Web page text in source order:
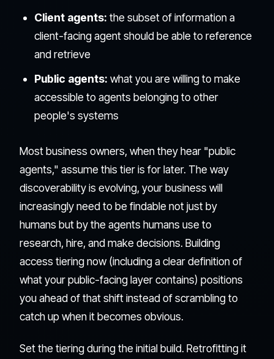
Client agents: the subset of information a
client-facing agent should be able to reference
and retrieve
Public agents: what you are willing to make
accessible to agents belonging to other
people's systems
Most business owners, when they hear "public
agents," assume this tier is for later. The way
discoverability is evolving, your business will
increasingly need to be findable not just by
humans but by the agents humans use to
research, hire, and make decisions. Building
access tiering now (including a clear definition of
what your public-facing layer contains) positions
you ahead of that shift instead of scrambling to
catch up when it becomes obvious.
Set the tiering during the initial build. Retrofitting it